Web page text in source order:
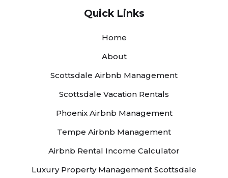
Quick Links
Home
About
Scottsdale Airbnb Management
Scottsdale Vacation Rentals
Phoenix Airbnb Management
Tempe Airbnb Management
Airbnb Rental Income Calculator
Luxury Property Management Scottsdale